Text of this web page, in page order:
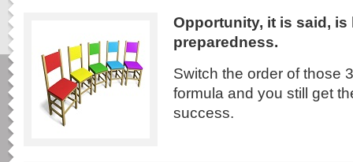
Opportunity, it is said, is
preparedness.
Switch the order of those
formula and you still get
success.